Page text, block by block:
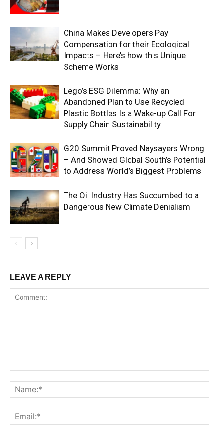
China Makes Developers Pay
Compensation for their Ecological
Impacts – Here’s how this Unique
Scheme Works
Lego’s ESG Dilemma: Why an
Abandoned Plan to Use Recycled
Plastic Bottles Is a Wake-up Call For
Supply Chain Sustainability
G20 Summit Proved Naysayers Wrong
– And Showed Global South’s Potential
to Address World’s Biggest Problems
The Oil Industry Has Succumbed to a
Dangerous New Climate Denialism
LEAVE A REPLY